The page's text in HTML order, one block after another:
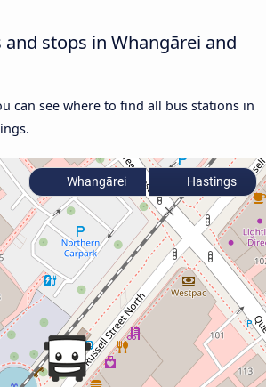
stops in Whangārei and
can see where to find all bus stations in
Whangārei Hastings